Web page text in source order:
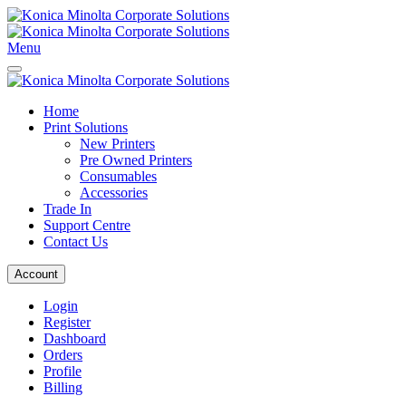
Menu
Home
Print Solutions
New Printers
Pre Owned Printers
Consumables
Accessories
Trade In
Support Centre
Contact Us
Account
Login
Register
Dashboard
Orders
Profile
Billing